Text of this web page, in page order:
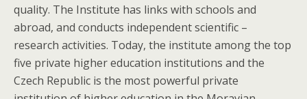
quality. The Institute has links with schools and
abroad, and conducts independent scientific –
research activities. Today, the institute among the top
five private higher education institutions and the
Czech Republic is the most powerful private